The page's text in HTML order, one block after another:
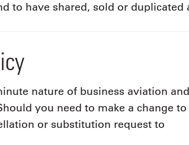
to have shared, sold or duplicated
nature of business aviation
you need to make a change
or substitution request to